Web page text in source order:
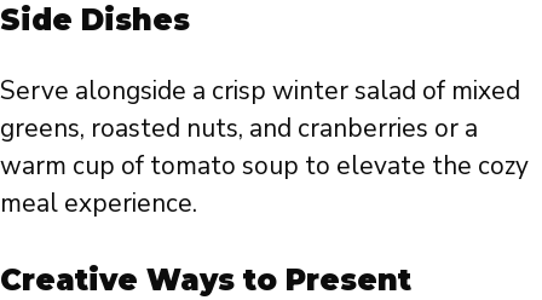
Side Dishes
Serve alongside a crisp winter salad of mixed
greens, roasted nuts, and cranberries or a
warm cup of tomato soup to elevate the cozy
meal experience.
Creative Ways to Present